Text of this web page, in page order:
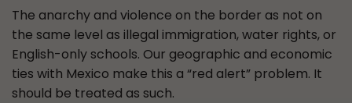
The anarchy and violence on the border as not on
the same level as illegal immigration, water rights, or
English-only schools. Our geographic and economic
ties with Mexico make this a “red alert” problem. It
should be treated as such.